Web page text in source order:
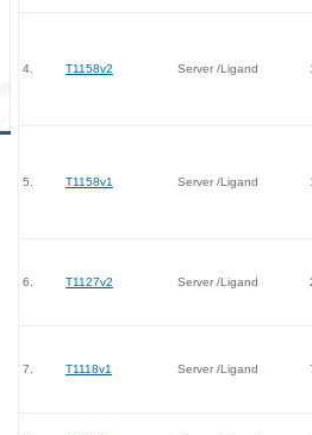
4. T1158v2 Server /Ligand
5. T1158v1 Server /Ligand
6. T1127v2 Server /Ligand
7. T1118v1 Server /Ligand